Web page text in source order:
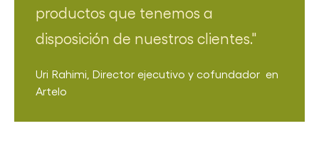
productos que tenemos a
disposición de nuestros clientes.
Uri Rahimi, Director ejecutivo y cofundador en
Artelo